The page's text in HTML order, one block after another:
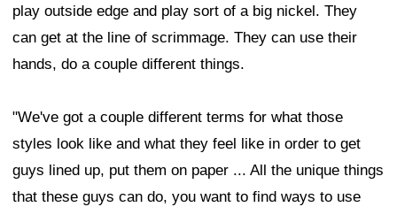
play outside edge and play sort of a big nickel. They
can get at the line of scrimmage. They can use their
hands, do a couple different things.
"We've got a couple different terms for what those
styles look like and what they feel like in order to get
guys lined up, put them on paper ... All the unique things
that these guys can do, you want to find ways to use